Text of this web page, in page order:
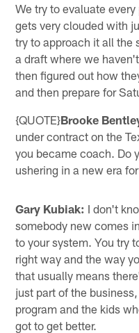
We try to evaluate
gets very clouded with
try to approach it all the
a draft where we
then figured out how
and then prepare for
{QUOTE}Brooke
under contract on the
you became coach. Do
ushering in a new era
Gary Kubiak: I don't
somebody new comes
to your system. You try
right way and the way
that usually means
just part of the
program and the kids
got to get better.